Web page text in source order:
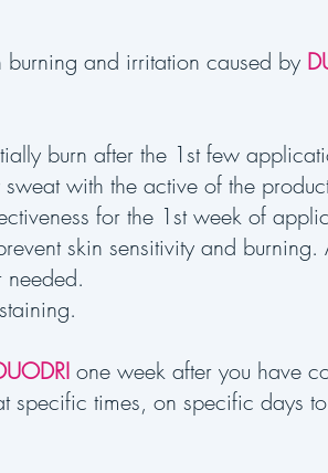
burning and irritation caused by
burn after the 1st few
with the active of the
for the 1st week of
skin sensitivity and
one week after you have
times, on specific days